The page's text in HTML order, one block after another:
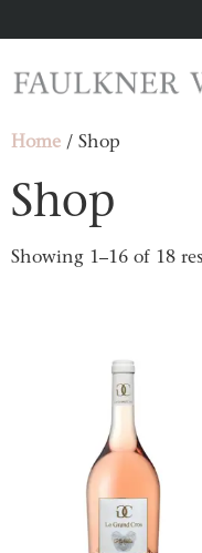
Home / Shop
Shop
Showing 1–16 of 18